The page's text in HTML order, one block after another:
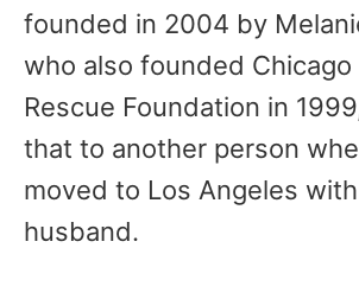
founded in 2004 by
who also founded Chicago
Rescue Foundation in
that to another person
moved to Los Angeles
husband.